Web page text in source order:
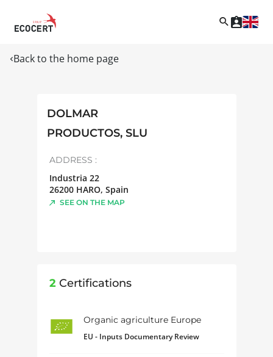
Back to the home page
DOLMAR
PRODUCTOS, SLU
ADDRESS :
Industria 22
26200 HARO, Spain
SEE ON THE MAP
2 Certifications
Organic agriculture Europe
EU - Inputs Documentary Review